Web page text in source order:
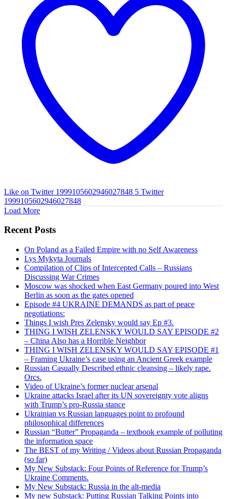
Like on Twitter 1999105602946027848 5 Twitter
1999105602946027848
Load More
Recent Posts
On Poland as a Failed Empire with no Self Awareness
Lys Mykyta Journals
Compilation of Clips of Intercepted Calls – Russians
Discussing War Crimes
Moscow was shocked when East Germany poured into West
Berlin as soon as the gates opened
Episode #4 UKRAINE DEMANDS as part of peace
negotiations:
Things I wish Pres Zelensky would say Ep #3.
THING I WISH ZELENSKY WOULD SAY EPISODE #2
– China Also has a Horrible Neighbor
THING I WISH ZELENSKY WOULD SAY EPISODE #1
– Framing Ukraine’s case using an Ancient Greek example
Russian Casually Described ethnic cleansing – likely rape.
Orcs.
Video of Ukraine’s former nuclear arsenal
Ukraine attacks Israel after its UN sovereignty vote aligns
with Trump’s pro-Russia stance
Ukrainian vs Russian languages point to profound
philosophical differences
Russian “Butter” Propaganda – textbook example of polluting
the information space
The BEST of my Writing / Videos about Russian Propaganda
(so far)
My New Substack: Four Points of Reference for Trump’s
Ukraine Comments.
My New Substack: Russia in the alt-media
My new Substack: Putting Russian Talking Points into